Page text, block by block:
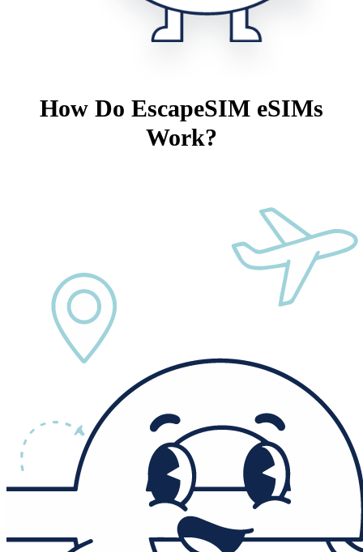
How Do EscapeSIM eSIMs
Work?